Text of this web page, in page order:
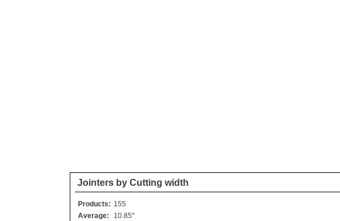
Jointers by Cutting width
Products: 155
Average:
10.85"